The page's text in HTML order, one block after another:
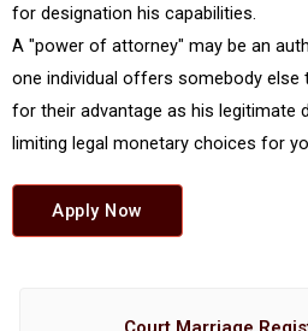
for designation his capabilities.
A "power of attorney" may be an
one individual offers somebody
for their advantage as his legitimate
limiting legal monetary choices for
Apply Now